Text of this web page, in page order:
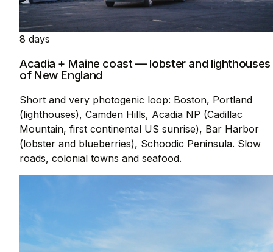
8 days
Acadia + Maine coast — lobster and lighthouses
of New England
Short and very photogenic loop: Boston, Portland
(lighthouses), Camden Hills, Acadia NP (Cadillac
Mountain, first continental US sunrise), Bar Harbor
(lobster and blueberries), Schoodic Peninsula. Slow
roads, colonial towns and seafood.